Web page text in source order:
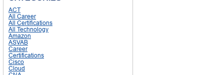
ACT
All Career
All Certifications
All Technology
Amazon
ASVAB
Career
Certifications
Cisco
Cloud